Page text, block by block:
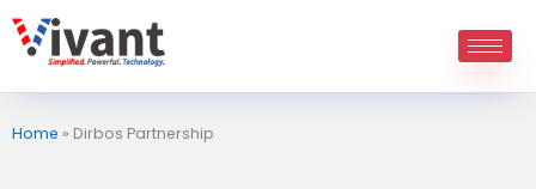
Skip
content
Home » Dirbos Partnership